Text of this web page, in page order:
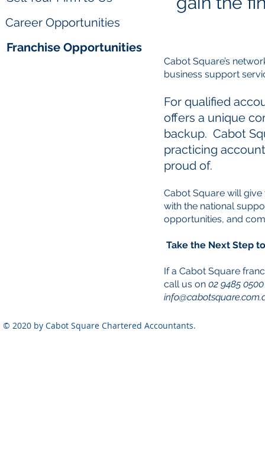
Career Opportunities
Franchise Opportunities
Cabot Square’s
business support
For qualified
offers a unique
backup. Cabot
practicing
proud of.
Cabot Square will
with the national
opportunities, and
Take the Next Step
If a Cabot Square
call us on 02 9485 0500
© 2020 by Cabot Square Chartered Accountants.